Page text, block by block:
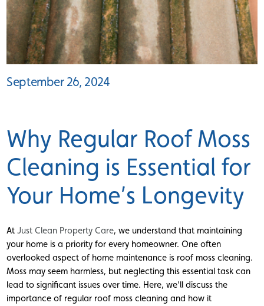
September 26, 2024
Why Regular Roof Moss
Cleaning is Essential for
Your Home’s Longevity
AtJust Clean Property Care, we understand that maintaining
your home is a priority for every homeowner. One often
overlooked aspect of home maintenance is roof moss cleaning.
Moss may seem harmless, but neglecting this essential task can
lead to significant issues over time. Here, we’ll discuss the
importance of regular roof moss cleaning and how it